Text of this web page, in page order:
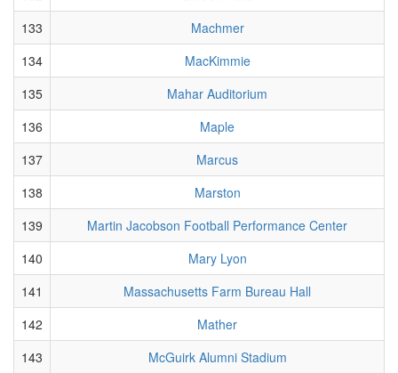
133
Machmer
134
MacKimmie
135
Mahar Auditorium
136
Maple
137
Marcus
138
Marston
139
Martin Jacobson Football Performance Center
140
Mary Lyon
141
Massachusetts Farm Bureau Hall
142
Mather
143
McGuirk Alumni Stadium